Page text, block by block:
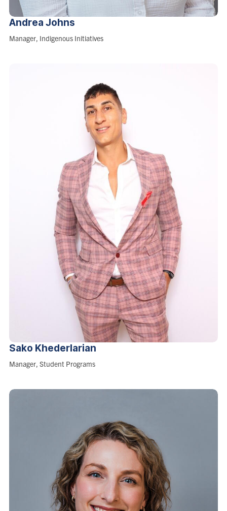
Andrea Johns
Role:
Manager, Indigenous Initiatives
Sako Khederlarian
Role:
Manager, Student Programs